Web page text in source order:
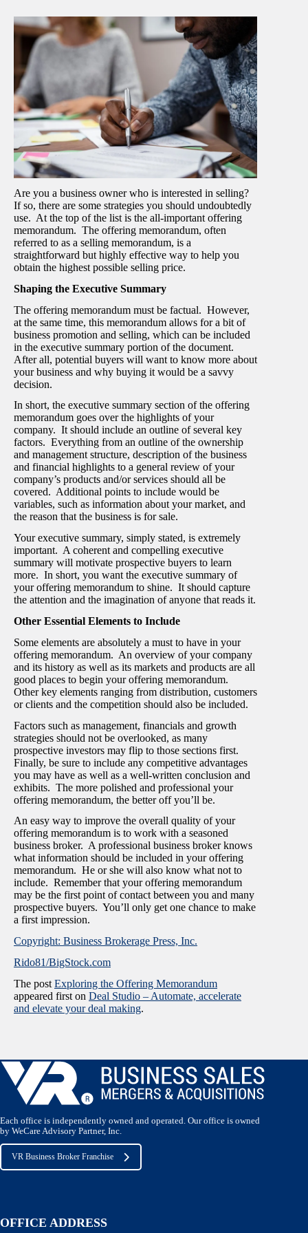
Are you a business owner who is interested in selling?
If so, there are some strategies you should undoubtedly
use. At the top of the list is the all-important offering
memorandum. The offering memorandum, often
referred to as a selling memorandum, is a
straightforward but highly effective way to help you
obtain the highest possible selling price.
Shaping the Executive Summary
The offering memorandum must be factual. However,
at the same time, this memorandum allows for a bit of
business promotion and selling, which can be included
in the executive summary portion of the document.
After all, potential buyers will want to know more about
your business and why buying it would be a savvy
decision.
In short, the executive summary section of the offering
memorandum goes over the highlights of your
company. It should include an outline of several key
factors. Everything from an outline of the ownership
and management structure, description of the business
and financial highlights to a general review of your
company’s products and/or services should all be
covered. Additional points to include would be
variables, such as information about your market, and
the reason that the business is for sale.
Your executive summary, simply stated, is extremely
important. A coherent and compelling executive
summary will motivate prospective buyers to learn
more. In short, you want the executive summary of
your offering memorandum to shine. It should capture
the attention and the imagination of anyone that reads it.
Other Essential Elements to Include
Some elements are absolutely a must to have in your
offering memorandum. An overview of your company
and its history as well as its markets and products are all
good places to begin your offering memorandum.
Other key elements ranging from distribution, customers
or clients and the competition should also be included.
Factors such as management, financials and growth
strategies should not be overlooked, as many
prospective investors may flip to those sections first.
Finally, be sure to include any competitive advantages
you may have as well as a well-written conclusion and
exhibits. The more polished and professional your
offering memorandum, the better off you’ll be.
An easy way to improve the overall quality of your
offering memorandum is to work with a seasoned
business broker. A professional business broker knows
what information should be included in your offering
memorandum. He or she will also know what not to
include. Remember that your offering memorandum
may be the first point of contact between you and many
prospective buyers. You’ll only get one chance to make
a first impression.
Copyright: Business Brokerage Press, Inc.
Rido81/BigStock.com
The post Exploring the Offering Memorandum
appeared first on Deal Studio – Automate, accelerate
and elevate your deal making.
Each office is independently owned and operated. Our office is owned
by WeCare Advisory Partner, Inc.
VR Business Broker Franchise
OFFICE ADDRESS